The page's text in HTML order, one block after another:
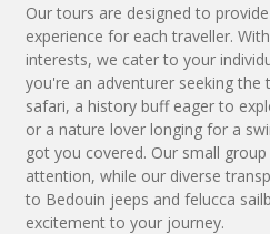
Our tours are designed to
experience for each traveller.
interests, we cater to your
you're an adventurer seeking the
safari, a history buff eager to
or a nature lover longing for a
got you covered. Our small
attention, while our diverse
to Bedouin jeeps and felucca
excitement to your journey.